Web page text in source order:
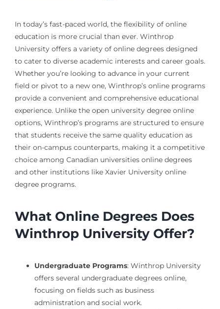
In today’s fast-paced world, the flexibility of online
education is more crucial than ever. Winthrop
University offers a variety of online degrees designed
to cater to diverse academic interests and career goals.
Whether you’re looking to advance in your current
field or pivot to a new one, Winthrop’s online programs
provide a convenient and comprehensive educational
experience. Unlike the open university degree online
options, Winthrop’s programs are structured to ensure
that students receive the same quality education as
their on-campus counterparts, making it a competitive
choice among Canadian universities online degrees
and other institutions like Xavier University online
degree programs.
What Online Degrees Does
Winthrop University Offer?
Undergraduate Programs: Winthrop University
offers several undergraduate degrees online,
focusing on fields such as business
administration and social work.